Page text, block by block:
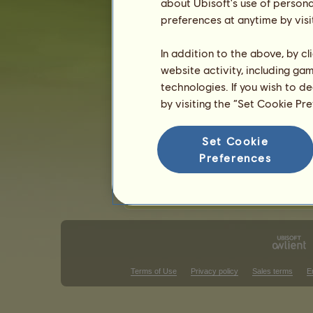
Dapple Grey 15% Roan
Skills for Ban'ei horse
Speed
Dressage
Gallop
Trot
Terms of Use Privacy policy Sales terms
preferences at anytime by
In addition to the above, by
website activity, including
technologies. If you wish to
by visiting the “Set Cookie
Set Cookie
Preferences